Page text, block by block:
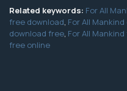
Related keywords: For All
free download, For All
download free, For All
free online